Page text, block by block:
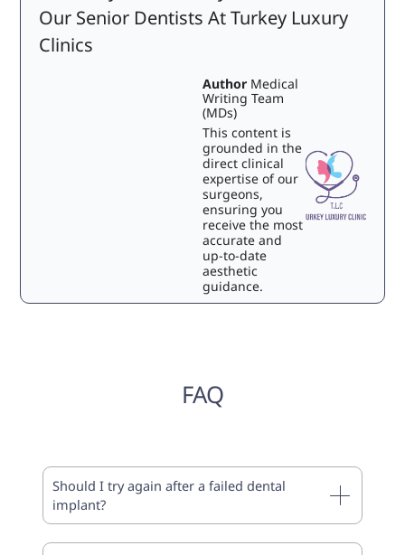
Our Senior Dentists At Turkey Luxury
Clinics
Author Medical
Writing Team
(MDs)
This content is
grounded in the
direct clinical
expertise of our
surgeons,
ensuring you
receive the most
accurate and
up-to-date
aesthetic
guidance.
FAQ
Should I try again after a failed dental
implant?